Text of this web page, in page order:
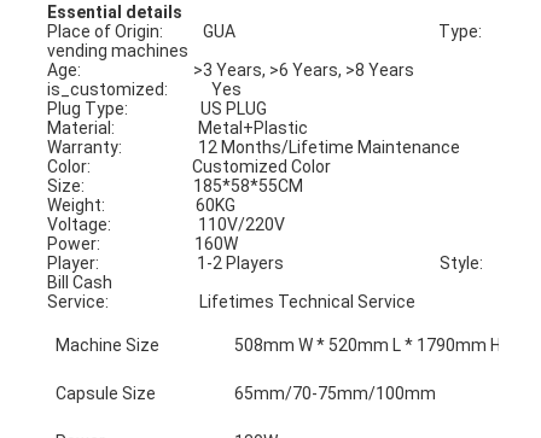
Essential details
Place of Origin:           GUA                                                        Type:
vending machines
Age:                               >3 Years, >6 Years, >8 Years
is_customized:            Yes
Plug Type:                    US PLUG
Material:                       Metal+Plastic
Warranty:                     12 Months/Lifetime Maintenance
Color:                            Customized Color
Size:                              185*58*55CM
Weight:                         60KG
Voltage:                        110V/220V
Power:                          160W
Player:                           1-2 Players                                           Style:
Bill Cash
Service:                         Lifetimes Technical Service
Machine Size 508mm W * 520mm L * 1790mm H
Capsule Size 65mm/70-75mm/100mm